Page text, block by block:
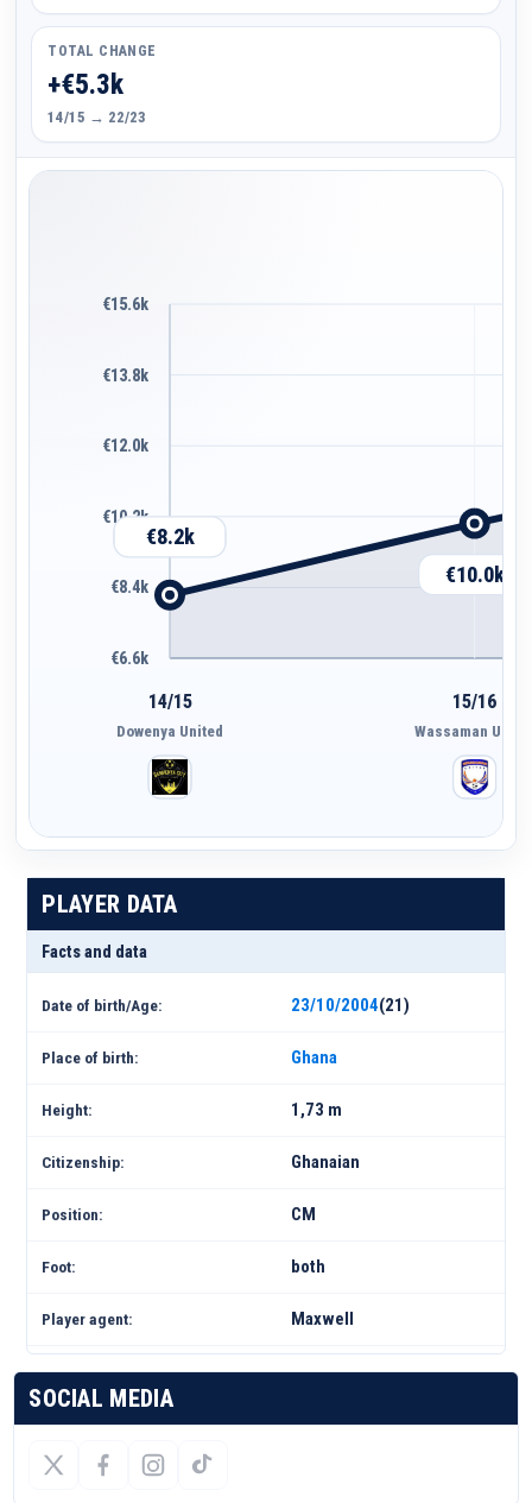
TOTAL CHANGE
+€5.3k
14/15 → 22/23
€15.6k
€13.8k
€12.0k
€10.2k
€8.4k
€6.6k
€8.2k
14/15
Dowenya United
€10.0k
15/16
Wassaman
PLAYER DATA
Facts and data
Date of birth/Age: 23/10/2004(21)
Place of birth: Ghana
Height: 1,73 m
Citizenship: Ghanaian
Position: CM
Foot: both
Player agent: Maxwell
SOCIAL MEDIA